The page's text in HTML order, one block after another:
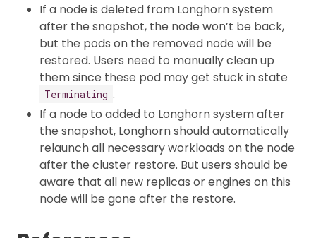
If a node is deleted from Longhorn system
after the snapshot, the node won’t be back,
but the pods on the removed node will be
restored. Users need to manually clean up
them since these pod may get stuck in state
Terminating .
If a node to added to Longhorn system after
the snapshot, Longhorn should automatically
relaunch all necessary workloads on the node
after the cluster restore. But users should be
aware that all new replicas or engines on this
node will be gone after the restore.